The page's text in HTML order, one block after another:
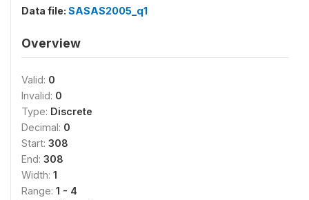
Data file: SASAS2005_q1
Overview
Valid: 0
Invalid: 0
Type: Discrete
Decimal: 0
Start: 308
End: 308
Width: 1
Range: 1 - 4